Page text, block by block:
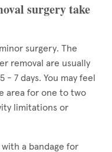
surgery take
surgery. The
removal are usually
7 days. You may feel
area for one to two
limitations or
a bandage for